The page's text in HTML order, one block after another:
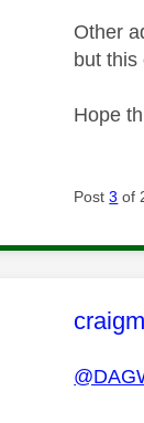
Other
but
Hope
Post3 of
This